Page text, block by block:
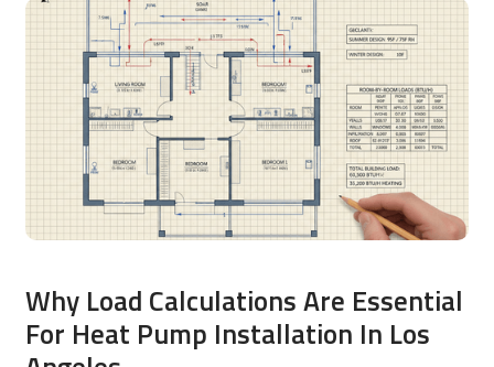
Why Load Calculations Are Essential
For Heat Pump Installation In Los